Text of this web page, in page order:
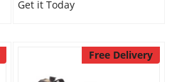
Get it Today
Free Delivery